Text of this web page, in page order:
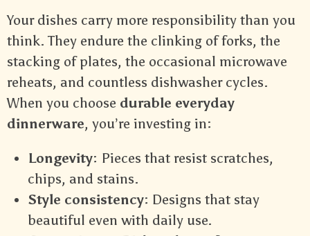
Your dishes carry more responsibility than you
think. They endure the clinking of forks, the
stacking of plates, the occasional microwave
reheats, and countless dishwasher cycles.
When you choose durable everyday
dinnerware, you’re investing in:
Longevity: Pieces that resist scratches,
chips, and stains.
Style consistency: Designs that stay
beautiful even with daily use.